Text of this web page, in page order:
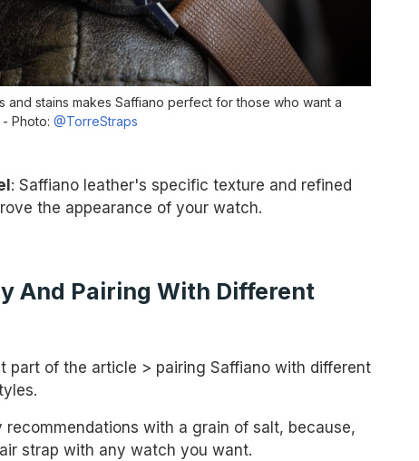
and stains makes Saffiano perfect for those who want a
Photo: @TorreStraps
: Saffiano leather's specific texture and refined
the appearance of your watch.
And Pairing With Different
part of the article > pairing Saffiano with different
recommendations with a grain of salt, because,
strap with any watch you want.